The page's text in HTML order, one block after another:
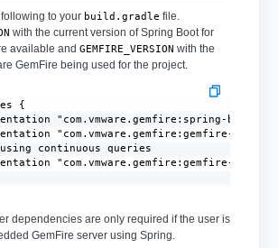
to your build.gradle file.
with the current version of Spring Boot for
available and GEMFIRE_VERSION with the
GemFire being used for the project.
{
"com.vmware.gemfire:spring-boot-
"com.vmware.gemfire:gemfire-
continuous queries
"com.vmware.gemfire:gemfire-
dependencies are only required if the user is
GemFire server using Spring.